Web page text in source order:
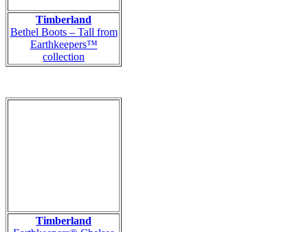
Timberland
Bethel Boots – Tall from
Earthkeepers™
collection
Timberland